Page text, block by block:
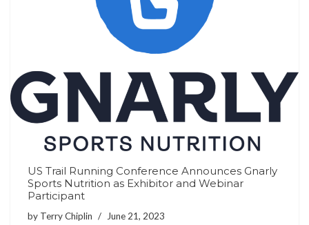
US Trail Running Conference Announces Gnarly
Sports Nutrition as Exhibitor and Webinar
Participant
by Terry Chiplin June 21, 2023